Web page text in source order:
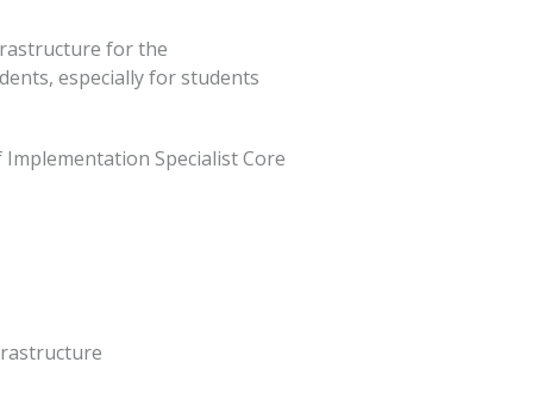
for the
especially for students
Specialist Core